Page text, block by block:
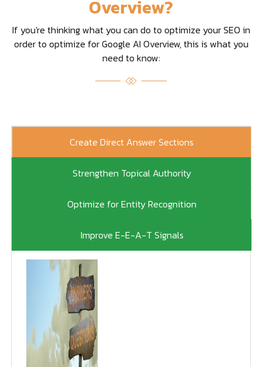
Overview?
If you're thinking what you can do to optimize your SEO in
order to optimize for Google AI Overview, this is what you
need to know:
Create Direct Answer Sections
Strengthen Topical Authority
Optimize for Entity Recognition
Improve E-E-A-T Signals